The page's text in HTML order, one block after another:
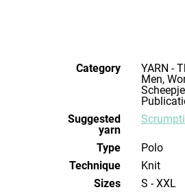
Category
YARN - The After Party,
Men,
Suggested
yarn
Type
Polo
Technique
knit
Sizes
S - XXL